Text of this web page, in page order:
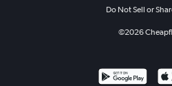
Do Not Sell or
©2026